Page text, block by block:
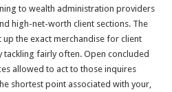
to wealth administration providers
high-net-worth client sections. The
up the exact merchandise for client
fairly often. Open concluded
allowed to act to those inquires
shortest point associated with your,